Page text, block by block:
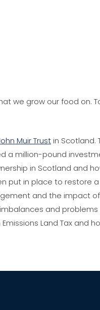
we grow our food
Muir Trustin Scotland.
a million-pound
in Scotland and
put in place to restore
and the impact
and
Land Tax and